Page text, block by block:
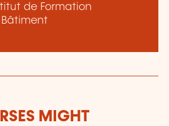
de Formation
MIGHT